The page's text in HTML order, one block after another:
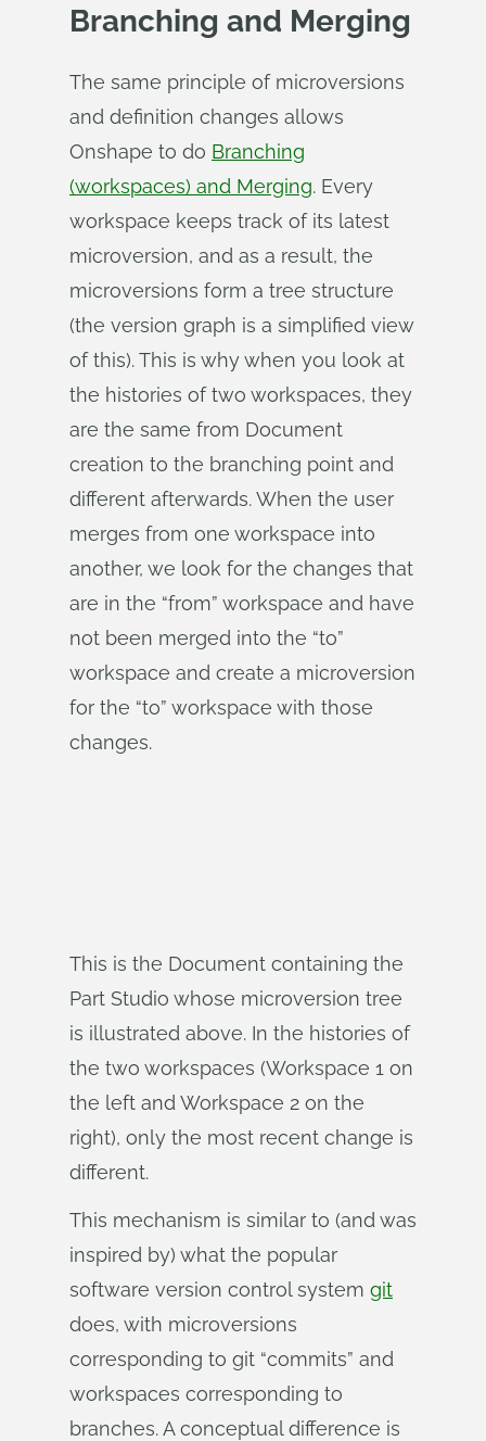
Branching and Merging
The same principle of microversions
and definition changes allows
Onshape to do Branching
(workspaces) and Merging. Every
workspace keeps track of its latest
microversion, and as a result, the
microversions form a tree structure
(the version graph is a simplified view
of this). This is why when you look at
the histories of two workspaces, they
are the same from Document
creation to the branching point and
different afterwards. When the user
merges from one workspace into
another, we look for the changes that
are in the “from” workspace and have
not been merged into the “to”
workspace and create a microversion
for the “to” workspace with those
changes.
This is the Document containing the
Part Studio whose microversion tree
is illustrated above. In the histories of
the two workspaces (Workspace 1 on
the left and Workspace 2 on the
right), only the most recent change is
different.
This mechanism is similar to (and was
inspired by) what the popular
software version control system git
does, with microversions
corresponding to git “commits” and
workspaces corresponding to
branches. A conceptual difference is